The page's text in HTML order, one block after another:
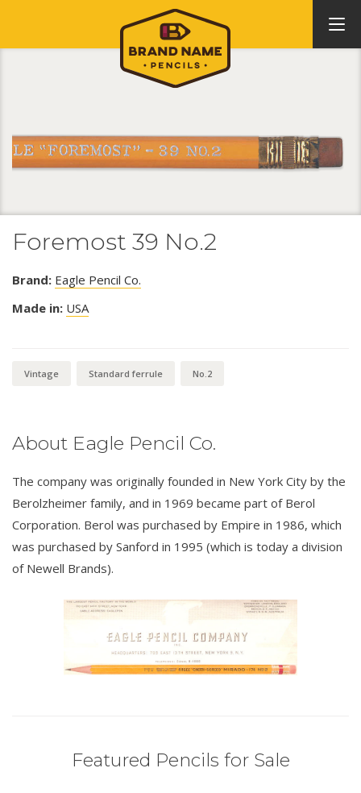
Foremost 39 No.2
Brand: Eagle Pencil Co.
Made in: USA
Vintage Standard ferrule No.2
About Eagle Pencil Co.
The company was originally founded in New York City by the
Berolzheimer family, and in 1969 became part of Berol
Corporation. Berol was purchased by Empire in 1986, which
was purchased by Sanford in 1995 (which is today a division
of Newell Brands).
Featured Pencils for Sale